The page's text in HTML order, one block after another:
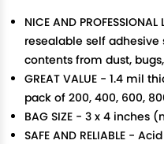
NICE AND
resealable self
contents from dust,
GREAT VALUE - 1.4 mil
pack of 200, 400, 600,
BAG SIZE - 3 x 4 inches
SAFE AND RELIABLE -